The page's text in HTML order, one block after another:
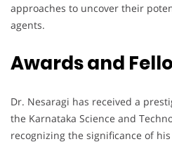
approaches to uncover their
agents.
Awards and
Dr. Nesaragi has received a
the Karnataka Science and
recognizing the significance of